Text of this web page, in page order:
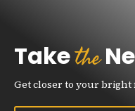
Takethe
Get closer to your